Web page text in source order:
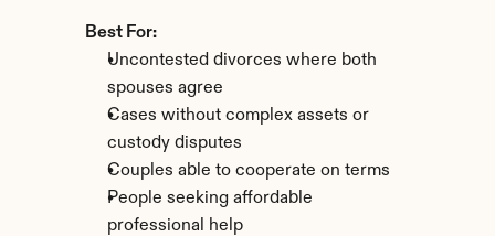
Best For:
Uncontested divorces where both
spouses agree
Cases without complex assets or
custody disputes
Couples able to cooperate on terms
People seeking affordable
professional help